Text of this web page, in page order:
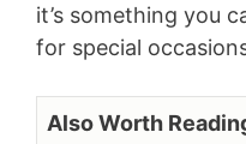
it’s something you
for special
Also Worth